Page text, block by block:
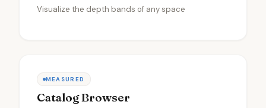
Visualize the depth bands of any space
MEASURED
Catalog Browser